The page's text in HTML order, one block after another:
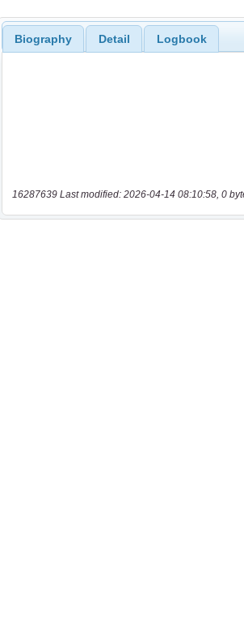
Biography Detail Logbook
16287639 Last modified: 2026-04-14 08:10:58, 0